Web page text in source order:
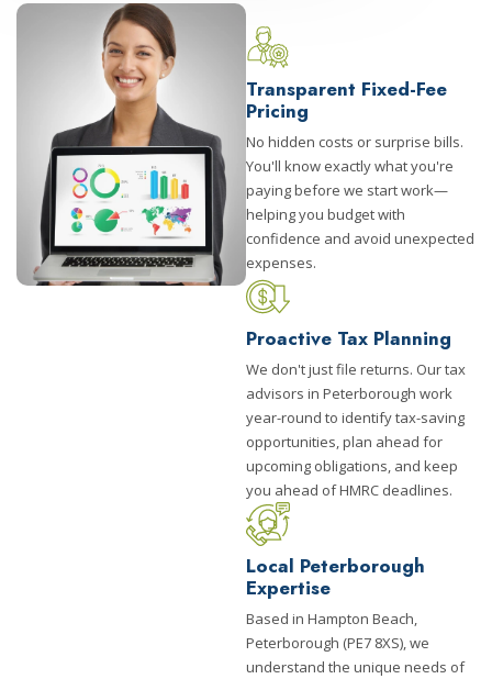
Transparent Fixed-Fee
Pricing
No hidden costs or surprise bills.
You'll know exactly what you're
paying before we start work—
helping you budget with
confidence and avoid unexpected
expenses.
Proactive Tax Planning
We don't just file returns. Our tax
advisors in Peterborough work
year-round to identify tax-saving
opportunities, plan ahead for
upcoming obligations, and keep
you ahead of HMRC deadlines.
Local Peterborough
Expertise
Based in Hampton Beach,
Peterborough (PE7 8XS), we
understand the unique needs of